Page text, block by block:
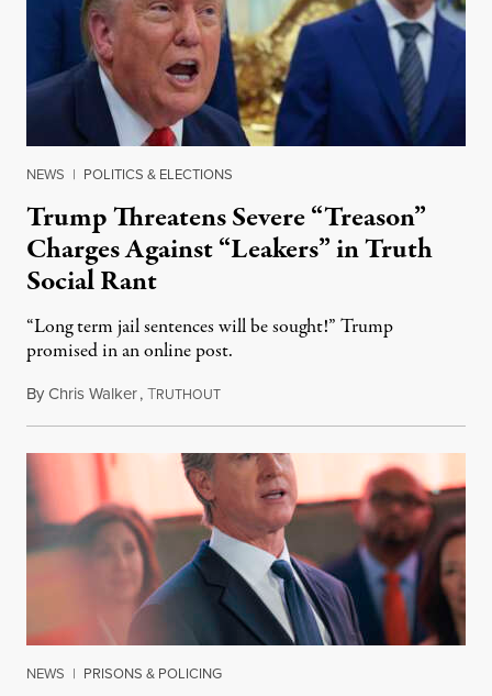
NEWS | POLITICS & ELECTIONS
Trump Threatens Severe “Treason”
Charges Against “Leakers” in Truth
Social Rant
“Long term jail sentences will be sought!” Trump
promised in an online post.
ByChris Walker,TRUTHOUTAugust 6, 2026
NEWS | PRISONS & POLICING